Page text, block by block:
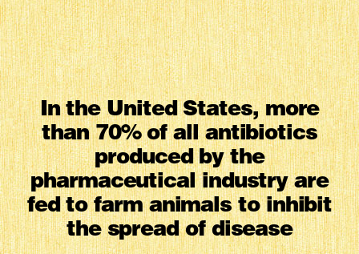
In the United States, more
than 70% of all antibiotics
produced by the
pharmaceutical industry are
fed to farm animals to inhibit
the spread of disease